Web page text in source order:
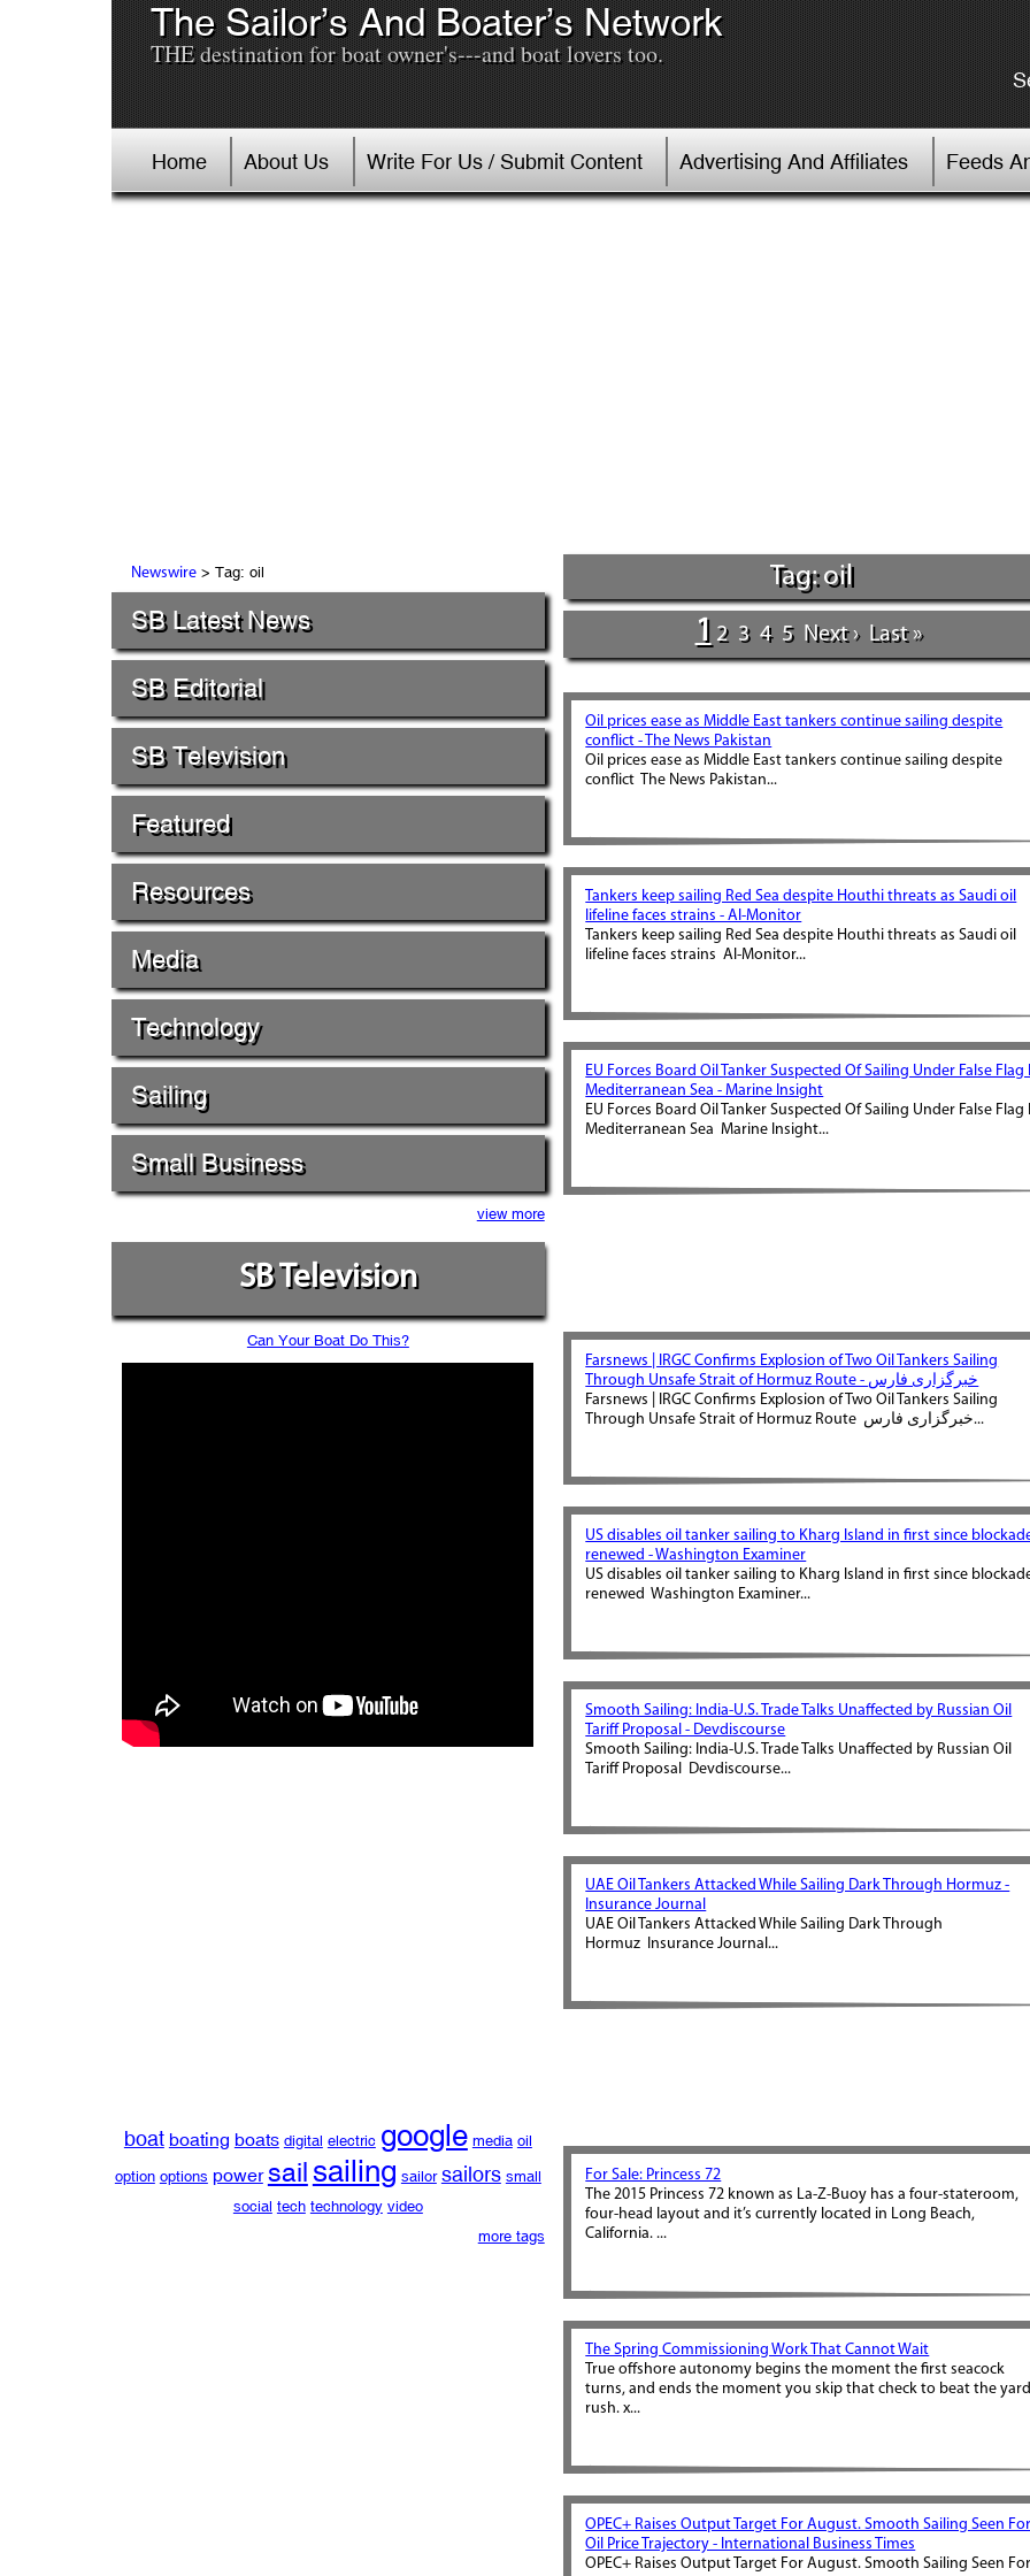
The Sailor’s And Boater’s Network
THE destination for boat owner's---and boat lovers too.
Home About Us Write For Us / Submit Content Advertising And Affiliates Feeds
Newswire> Tag: oil
SB Latest News
SB Editorial
SB Television
Featured
Resources
Media
Technology
Sailing
Small Business
view more
SB Television
Can Your Boat Do This?
boat boating boats digital electric google media oil
option options power sailsailing sailor sailors small
social tech technology video
more tags
Tag: oil
1 2 3 4 5 Next › Last »
Oil prices ease as Middle East tankers continue sailing despite
conflict - The News Pakistan
Oil prices ease as Middle East tankers continue sailing despite
conflict The News Pakistan...
Tankers keep sailing Red Sea despite Houthi threats as Saudi oil
lifeline faces strains - Al-Monitor
Tankers keep sailing Red Sea despite Houthi threats as Saudi oil
lifeline faces strains Al-Monitor...
EU Forces Board Oil Tanker Suspected Of Sailing Under False Flag
Mediterranean Sea - Marine Insight
EU Forces Board Oil Tanker Suspected Of Sailing Under False Flag
Mediterranean Sea Marine Insight...
Farsnews | IRGC Confirms Explosion of Two Oil Tankers Sailing
Through Unsafe Strait of Hormuz Route - خبرگزاری فارس
Farsnews | IRGC Confirms Explosion of Two Oil Tankers Sailing
Through Unsafe Strait of Hormuz Route خبرگزاری فارس...
US disables oil tanker sailing to Kharg Island in first since
renewed - Washington Examiner
US disables oil tanker sailing to Kharg Island in first since
renewed Washington Examiner...
Smooth Sailing: India-U.S. Trade Talks Unaffected by Russian Oil
Tariff Proposal - Devdiscourse
Smooth Sailing: India-U.S. Trade Talks Unaffected by Russian Oil
Tariff Proposal Devdiscourse...
UAE Oil Tankers Attacked While Sailing Dark Through Hormuz -
Insurance Journal
UAE Oil Tankers Attacked While Sailing Dark Through
Hormuz Insurance Journal...
For Sale: Princess 72
The 2015 Princess 72 known as La-Z-Buoy has a four-stateroom,
four-head layout and it’s currently located in Long Beach,
California. ...
The Spring Commissioning Work That Cannot Wait
True offshore autonomy begins the moment the first seacock
turns, and ends the moment you skip that check to beat the
rush. x...
OPEC+ Raises Output Target For August. Smooth Sailing Seen
Oil Price Trajectory - International Business Times
OPEC+ Raises Output Target For August. Smooth Sailing Seen